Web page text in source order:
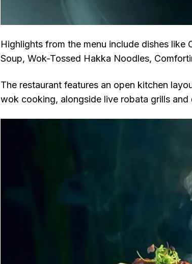
Highlights from the menu include dishes like
Soup, Wok-Tossed Hakka Noodles,
The restaurant features an open kitchen
wok cooking, alongside live robata grills and